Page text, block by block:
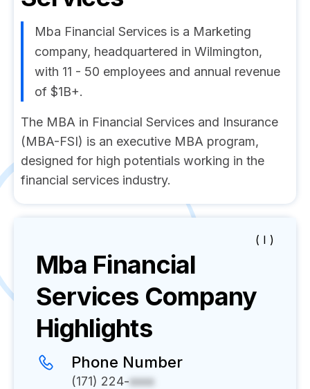
Mba Financial Services is a Marketing
company, headquartered in Wilmington,
with 11 - 50 employees and annual revenue
of $1B+.
The MBA in Financial Services and Insurance
(MBA-FSI) is an executive MBA program,
designed for high potentials working in the
financial services industry.
( I )
Mba Financial
Services Company
Highlights
Phone Number
(171) 224-xxxx